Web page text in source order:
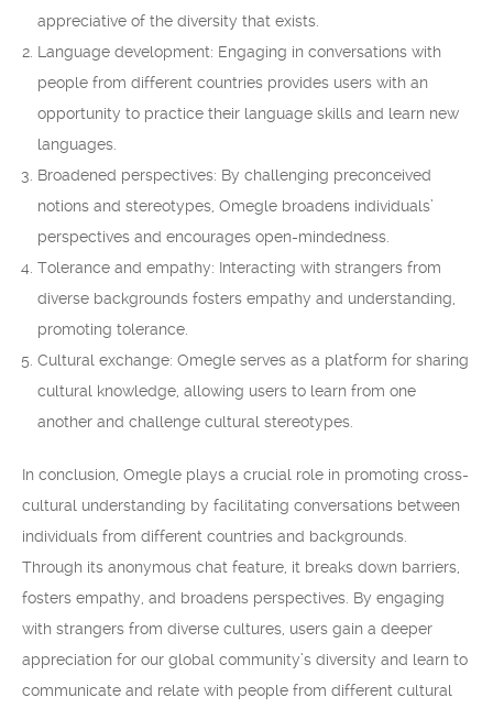
appreciative of the diversity that exists.
Language development: Engaging in conversations with
people from different countries provides users with an
opportunity to practice their language skills and learn new
languages.
Broadened perspectives: By challenging preconceived
notions and stereotypes, Omegle broadens individuals’
perspectives and encourages open-mindedness.
Tolerance and empathy: Interacting with strangers from
diverse backgrounds fosters empathy and understanding,
promoting tolerance.
Cultural exchange: Omegle serves as a platform for sharing
cultural knowledge, allowing users to learn from one
another and challenge cultural stereotypes.
In conclusion, Omegle plays a crucial role in promoting cross-
cultural understanding by facilitating conversations between
individuals from different countries and backgrounds.
Through its anonymous chat feature, it breaks down barriers,
fosters empathy, and broadens perspectives. By engaging
with strangers from diverse cultures, users gain a deeper
appreciation for our global community’s diversity and learn to
communicate and relate with people from different cultural